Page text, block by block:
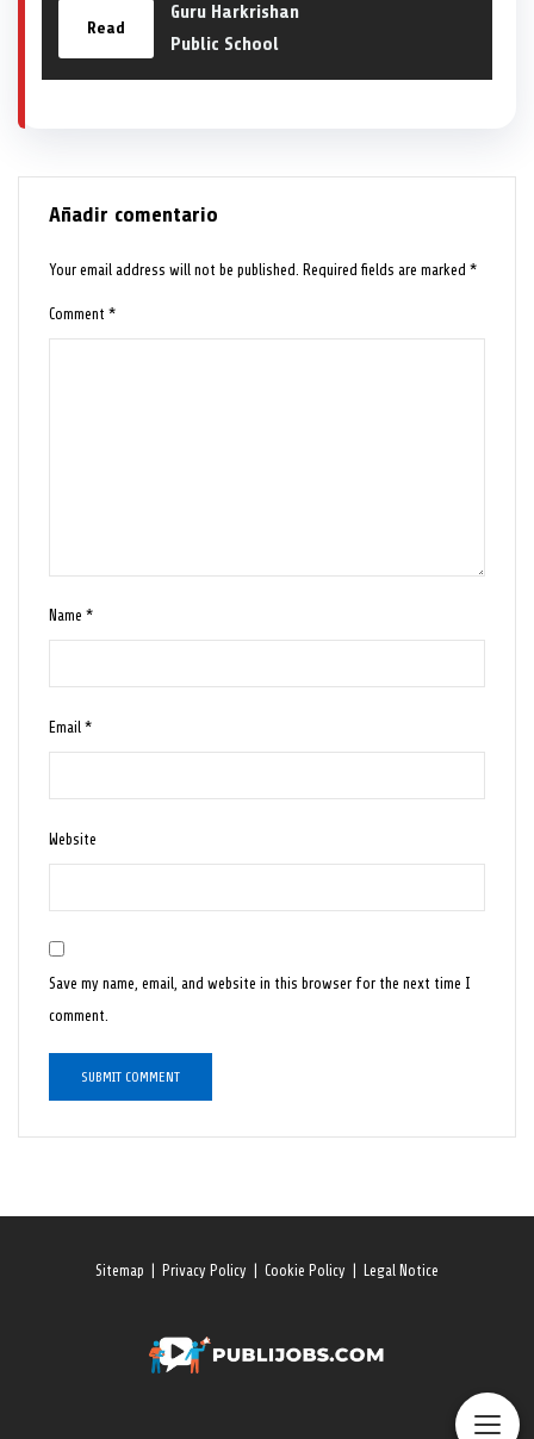
Read
Guru Harkrishan
Public School
Añadir comentario
Your email address will not be published. Required fields are marked*
Comment*
Name*
Email*
Website
Save my name, email, and website in this browser for the next time I
comment.
Sitemap Privacy Policy Cookie Policy Legal Notice